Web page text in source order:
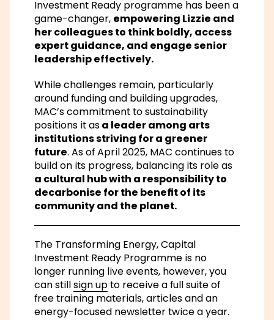
Investment Ready programme has been a
game-changer, empowering Lizzie and
her colleagues to think boldly, access
expert guidance, and engage senior
leadership effectively.
While challenges remain, particularly
around funding and building upgrades,
MAC’s commitment to sustainability
positions it asa leader among arts
institutions striving for a greener
future. As of April 2025, MAC continues to
build on its progress, balancing its role as
a cultural hub with a responsibility to
decarbonise for the benefit of its
community and the planet.
The Transforming Energy, Capital
Investment Ready Programme is no
longer running live events, however, you
can stillsign upto receive a full suite of
free training materials, articles and an
energy-focused newsletter twice a year.